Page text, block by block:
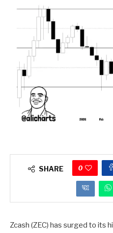
SHARE 0
Zcash (ZEC) has surged to its